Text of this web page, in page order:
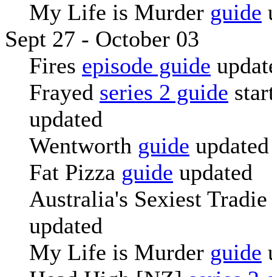
My Life is Murder guide
Sept 27 - October 03
Fires episode guide
Frayed series 2 guide
updated
Wentworth guide updated
Fat Pizza guide updated
Australia's Sexiest
updated
My Life is Murder guide